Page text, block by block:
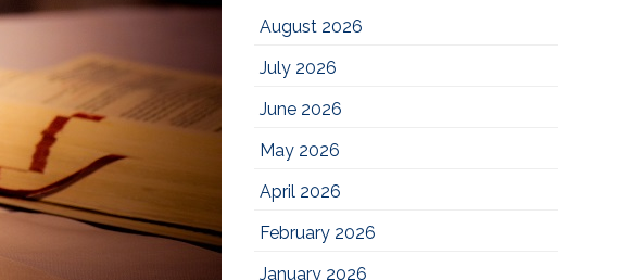
August 2026
July 2026
June 2026
May 2026
April 2026
February 2026
January 2026